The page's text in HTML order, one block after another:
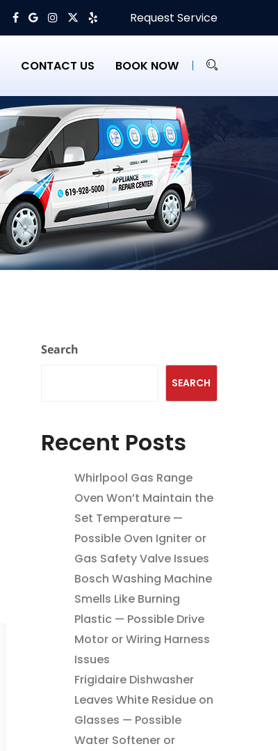
Request Service
CONTACT US BOOK NOW
Search
SEARCH
Recent Posts
Whirlpool Gas Range
Oven Won’t Maintain the
Set Temperature —
Possible Oven Igniter or
Gas Safety Valve Issues
Bosch Washing Machine
Smells Like Burning
Plastic — Possible Drive
Motor or Wiring Harness
Issues
Frigidaire Dishwasher
Leaves White Residue on
Glasses — Possible
Water Softener or